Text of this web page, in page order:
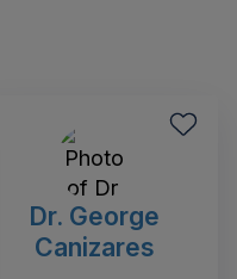
Dr. George
Canizares